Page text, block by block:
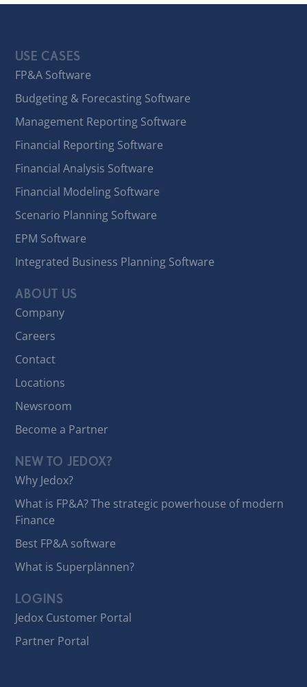
USE CASES
FP&A Software
Budgeting & Forecasting Software
Management Reporting Software
Financial Reporting Software
Financial Analysis Software
Financial Modeling Software
Scenario Planning Software
EPM Software
Integrated Business Planning Software
ABOUT US
Company
Careers
Contact
Locations
Newsroom
Become a Partner
NEW TO JEDOX?
Why Jedox?
What is FP&A? The strategic powerhouse of modern
Finance
Best FP&A software
What is Superplännen?
LOGINS
Jedox Customer Portal
Partner Portal